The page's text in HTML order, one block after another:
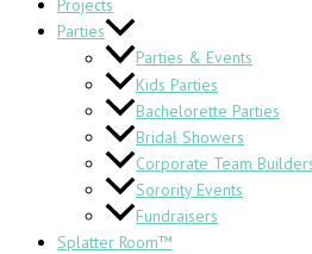
Projects
Parties
Parties & Events
Kids Parties
Bachelorette Parties
Bridal Showers
Corporate Team
Sorority Events
Fundraisers
Splatter Room™